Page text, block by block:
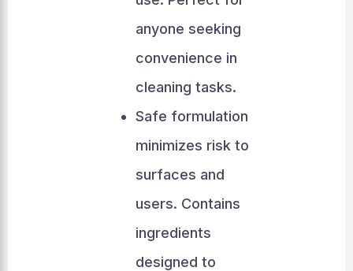
anyone seeking
convenience in
cleaning tasks.
Safe formulation
minimizes risk to
surfaces and
users. Contains
ingredients
designed to